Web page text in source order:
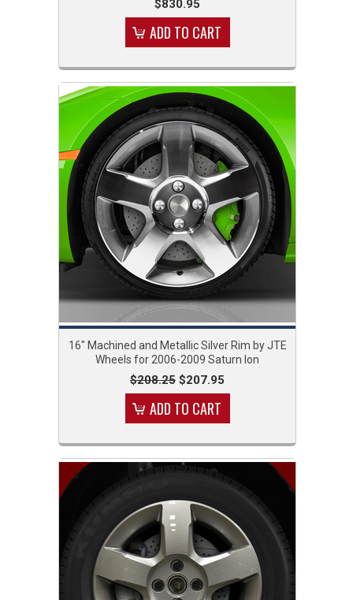
$830.95
ADD TO CART
16" Machined and Metallic Silver Rim by JTE
Wheels for 2006-2009 Saturn Ion
$208.25 $207.95
ADD TO CART